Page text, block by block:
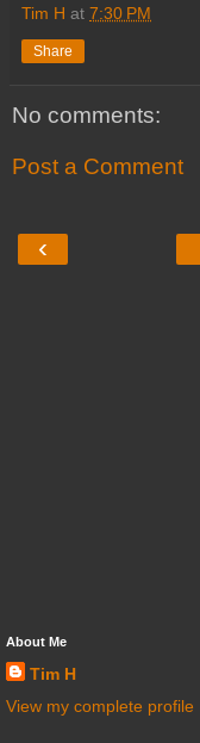
Tim H at 7:30 PM
Share
No comments:
Post a Comment
‹
About Me
Tim H
View my complete profile